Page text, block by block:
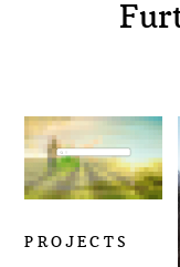
PROJECTS